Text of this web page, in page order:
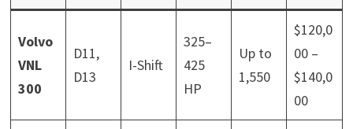
Volvo
VNL
300
D11,
D13
I-Shift
325–
425
HP
Up to
1,550
$120,0
00 –
$140,0
00